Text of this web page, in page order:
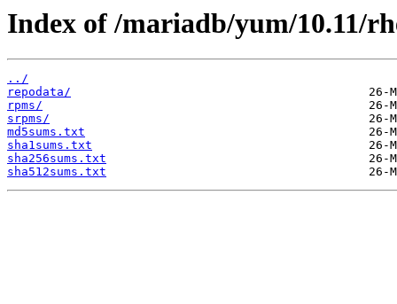
Index of /mariadb/yum/10.11/
../
repodata/
rpms/
srpms/
md5sums.txt
sha1sums.txt
sha256sums.txt
sha512sums.txt